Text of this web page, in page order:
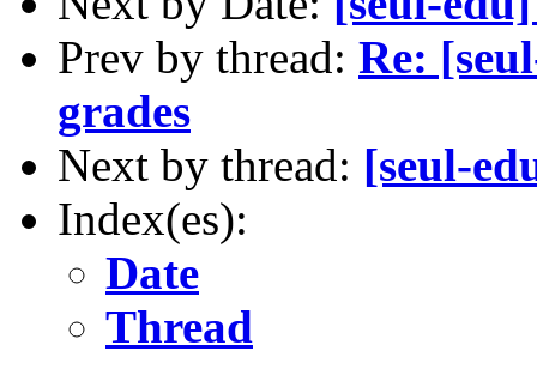
Prev by thread: Re:
grades
Next by thread: [seul-
Index(es):
Date
Thread